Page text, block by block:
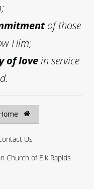
of those
Him;
of lovein service
Us
Church of Elk Rapids